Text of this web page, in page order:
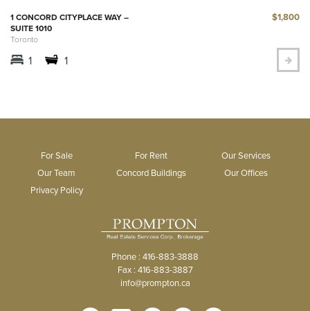
1 CONCORD CITYPLACE WAY –
SUITE 1010
Toronto
$1,800
1 1
For Sale For Rent
Our Services
Our Team
Concord Buildings
Our Offices
Privacy Policy
Phone : 416-883-3888
Fax : 416-883-3887
info@prompton.ca